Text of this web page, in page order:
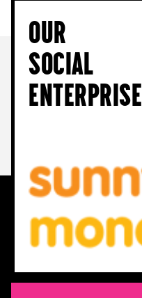
Our
Social
Enterprise